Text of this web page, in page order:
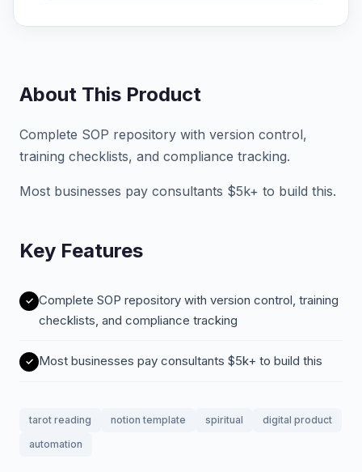
About This Product
Complete SOP repository with version control,
training checklists, and compliance tracking.
Most businesses pay consultants $5k+ to build this.
Key Features
Complete SOP repository with version control, training
checklists, and compliance tracking
Most businesses pay consultants $5k+ to build this
tarot reading notion template spiritual
digital product
automation